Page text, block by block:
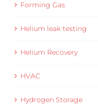
Forming Gas
Helium leak testing
Helium Recovery
HVAC
Hydrogen Storage